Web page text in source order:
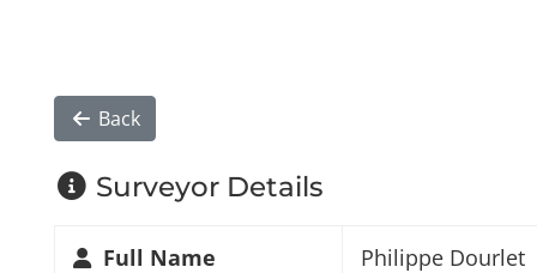
Back
Surveyor Details
Full Name Philippe Dourlet